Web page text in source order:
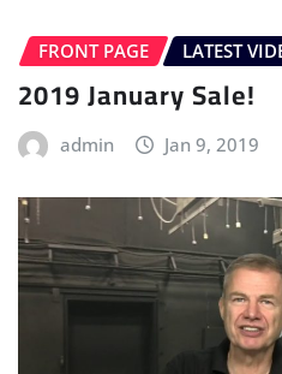
FRONT PAGE LATEST
2019 January Sale!
admin Jan 9, 2019